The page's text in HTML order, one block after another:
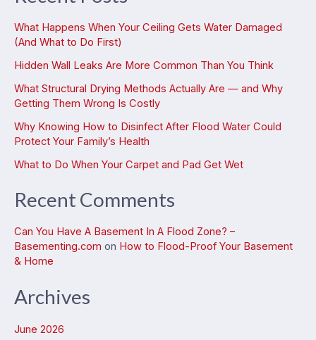
What Happens When Your Ceiling Gets Water Damaged
(And What to Do First)
Hidden Wall Leaks Are More Common Than You Think
What Structural Drying Methods Actually Are — and Why
Getting Them Wrong Is Costly
Why Knowing How to Disinfect After Flood Water Could
Protect Your Family’s Health
What to Do When Your Carpet and Pad Get Wet
Recent Comments
Can You Have A Basement In A Flood Zone? –
Basementing.com on How to Flood-Proof Your Basement
& Home
Archives
June 2026